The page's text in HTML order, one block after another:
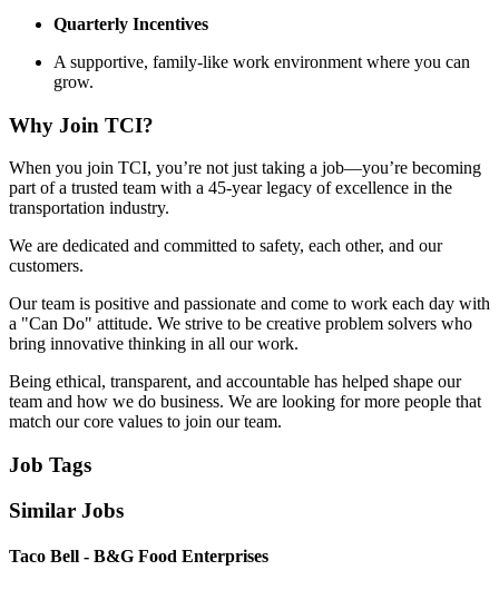
Quarterly Incentives
A supportive, family-like work environment where you can
grow.
Why Join TCI?
When you join TCI, you’re not just taking a job—you’re becoming
part of a trusted team with a 45-year legacy of excellence in the
transportation industry.
We are dedicated and committed to safety, each other, and our
customers.
Our team is positive and passionate and come to work each day with
a "Can Do" attitude. We strive to be creative problem solvers who
bring innovative thinking in all our work.
Being ethical, transparent, and accountable has helped shape our
team and how we do business. We are looking for more people that
match our core values to join our team.
Job Tags
Similar Jobs
Taco Bell - B&G Food Enterprises